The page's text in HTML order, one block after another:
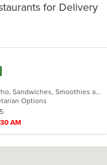
for Delivery
Asian, Coffee and Tea, Noodles, Pho, Sandwiches, Smoothies and Juices, Vietnamese
Options
AM